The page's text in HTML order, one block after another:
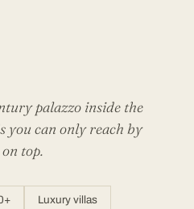
palazzo inside the
you can only reach by
top.
Luxury villas